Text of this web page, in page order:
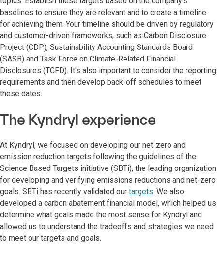
baselines to ensure they are relevant and to create a timeline
for achieving them. Your timeline should be driven by regulatory
and customer-driven frameworks, such as Carbon Disclosure
Project (CDP), Sustainability Accounting Standards Board
(SASB) and Task Force on Climate-Related Financial
Disclosures (TCFD). It's also important to consider the reporting
requirements and then develop back-off schedules to meet
these dates.
The Kyndryl experience
At Kyndryl, we focused on developing our net-zero and
emission reduction targets following the guidelines of the
Science Based Targets initiative (SBTi), the leading organization
for developing and verifying emissions reductions and net-zero
goals. SBTi has recently validated our targets. We also
developed a carbon abatement financial model, which helped us
determine what goals made the most sense for Kyndryl and
allowed us to understand the tradeoffs and strategies we need
to meet our targets and goals.